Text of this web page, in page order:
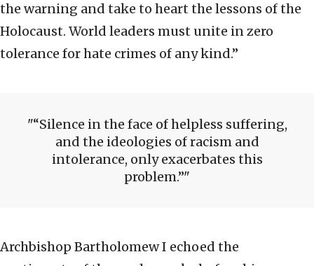
the warning and take to heart the lessons of the
Holocaust. World leaders must unite in zero
tolerance for hate crimes of any kind.”
“Silence in the face of helpless suffering,
and the ideologies of racism and
intolerance, only exacerbates this
problem.”
Archbishop Bartholomew I echoed the